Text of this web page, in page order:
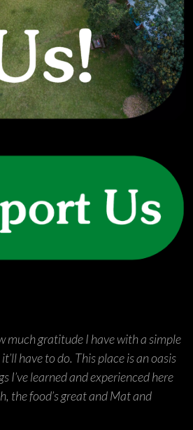
much gratitude I have with a simple
have to do. This place is an oasis
I’ve learned and experienced here
the food’s great and Mat and